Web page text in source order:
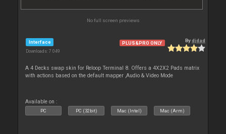
No full screen previews
Interface
Downloads: 7 049
PLUS&PRO ONLY Bydjdad
A 4 Decks swap skin for Reloop Terminal 8. Offers a 4X2X2 Pads matrix
with actions based on the default mapper ,Audio & Video Mode
Available on :
PC PC (32bit) Mac (Intel) Mac (Arm)